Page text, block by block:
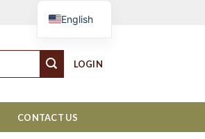
LOGIN
CONTACT US
English